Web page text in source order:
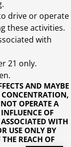
AND MAYBE
OPERATE A
OF
WITH
USE ONLY BY
REACH OF
drive or operate
these activities.
with
21 only.